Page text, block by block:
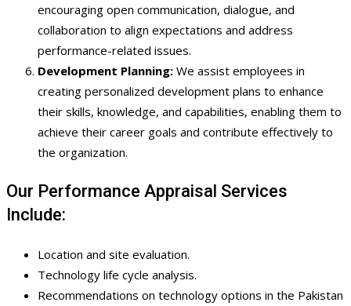
encouraging open communication, dialogue, and
collaboration to align expectations and address
performance-related issues.
Development Planning: We assist employees in
creating personalized development plans to enhance
their skills, knowledge, and capabilities, enabling them to
achieve their career goals and contribute effectively to
the organization.
Our Performance Appraisal Services
Include:
Location and site evaluation.
Technology life cycle analysis.
Recommendations on technology options in the Pakistan